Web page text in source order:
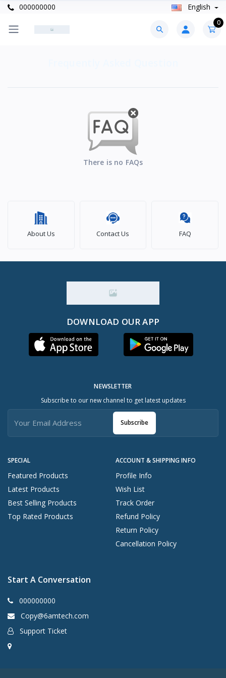
000000000 English
0
There is no FAQs
About Us Contact Us FAQ
DOWNLOAD OUR APP
SPECIAL
Featured Products
Latest Products
Best Selling Products
Top Rated Products
ACCOUNT & SHIPPING INFO
Profile Info
Wish List
Track Order
Refund Policy
Return Policy
Cancellation Policy
NEWSLETTER
Subscribe to our new channel to get latest updates
Subscribe
Start A Conversation
000000000
Copy@6amtech.com
Support Ticket